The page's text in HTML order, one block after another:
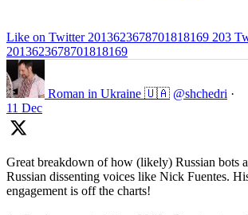
Like on Twitter 2013623678701818169 203
2013623678701818169
Roman in Ukraine 🇺🇦 @shchedri ·
11 Dec
Great breakdown of how (likely) Russian bots
Russian dissenting voices like Nick Fuentes.
engagement is off the charts!